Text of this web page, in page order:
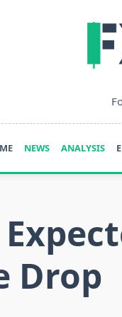
NEWS ANALYSIS
Drop